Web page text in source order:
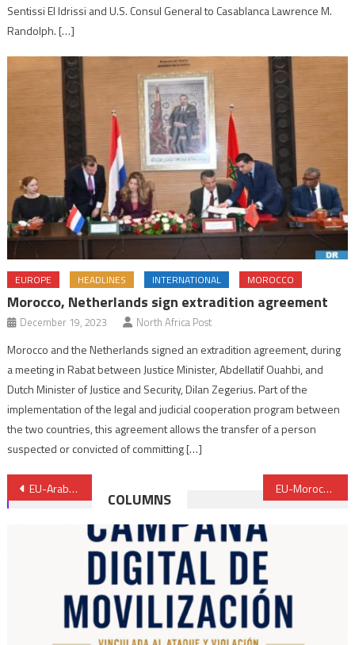
Sentissi El Idrissi and U.S. Consul General to Casablanca Lawrence M.
Randolph. […]
EUROPE HEADLINES INTERNATIONAL MOROCCO
Morocco, Netherlands sign extradition agreement
December 19, 2023 North Africa Post
Morocco and the Netherlands signed an extradition agreement, during
a meeting in Rabat between Justice Minister, Abdellatif Ouahbi, and
Dutch Minister of Justice and Security, Dilan Zegerius. Part of the
implementation of the legal and judicial cooperation program between
the two countries, this agreement allows the transfer of a person
suspected or convicted of committing […]
Post
navigation
EU-Arab Ministerial Meeting Focuses on Terror, Climate Change, Migration EU-Morocco Parliamentary Committee Meets in Rabat March 1st
COLUMNS